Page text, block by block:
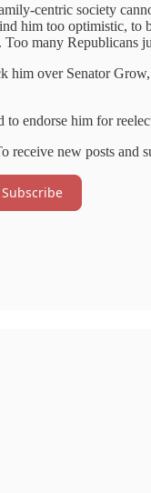
centric society
him too optimistic,
many Republicans
him over Senator
endorse him for
receive new posts
Subscribe